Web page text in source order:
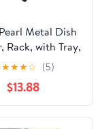
Metal Dish
Rack, with Tray,
Movable Drain
Compact,
Made in Japan,
Black
★★★☆ (5)
$13.88